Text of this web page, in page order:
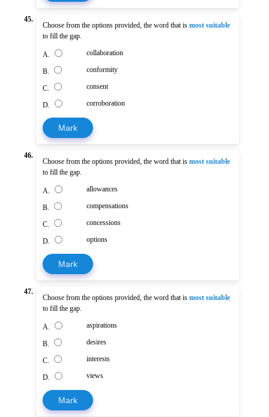
45.
Choose from the options provided, the word that ismost suitable
to fill the gap.
A. collaboration
B. conformity
C. consent
D. corroboration
Mark
46.
Choose from the options provided, the word that ismost suitable
to fill the gap.
A. allowances
B. compensations
C. concessions
D. options
Mark
47.
Choose from the options provided, the word that ismost suitable
to fill the gap.
A. aspirations
B. desires
C. interests
D. views
Mark